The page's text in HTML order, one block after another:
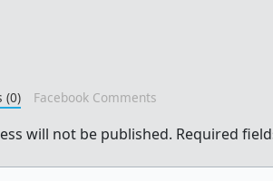
(0) Facebook Comments
will not be published. Required